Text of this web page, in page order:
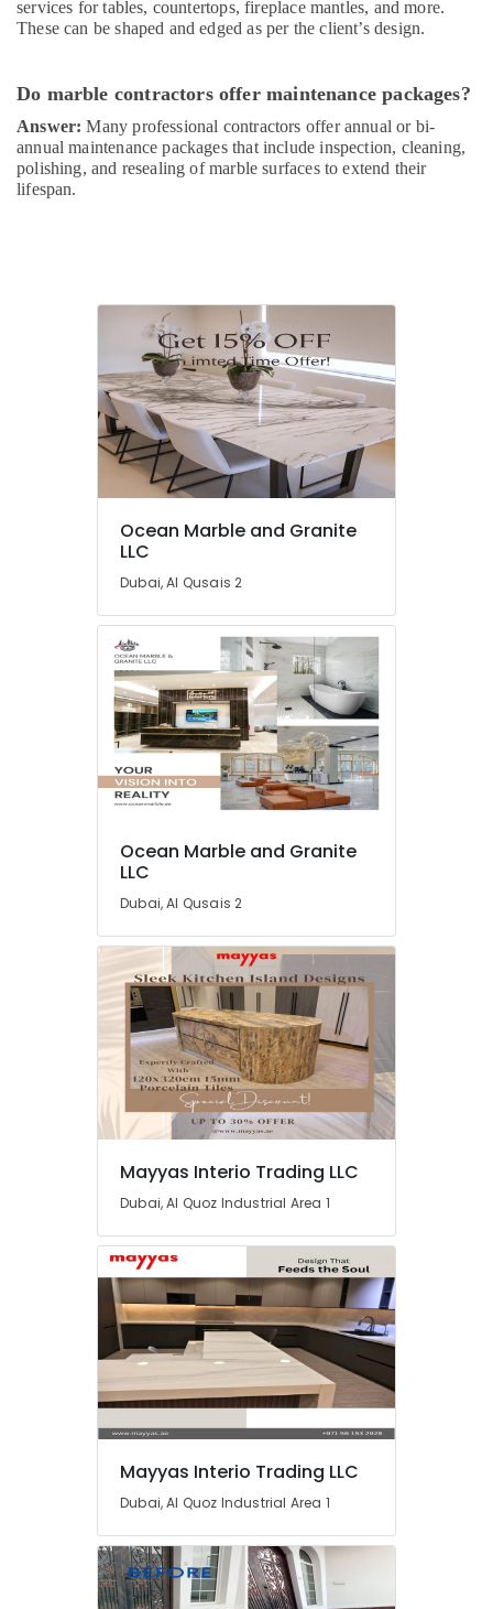
services for tables, countertops, fireplace mantles, and more.
These can be shaped and edged as per the client’s design.
Do marble contractors offer maintenance packages?
Answer: Many professional contractors offer annual or bi-
annual maintenance packages that include inspection, cleaning,
polishing, and resealing of marble surfaces to extend their
lifespan.
Ocean Marble and Granite
LLC
Dubai, Al Qusais 2
Ocean Marble and Granite
LLC
Dubai, Al Qusais 2
Mayyas Interio Trading LLC
Dubai, Al Quoz Industrial Area 1
Mayyas Interio Trading LLC
Dubai, Al Quoz Industrial Area 1